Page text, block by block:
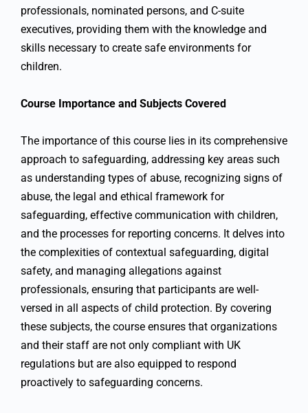
professionals, nominated persons, and C-suite
executives, providing them with the knowledge and
skills necessary to create safe environments for
children.
Course Importance and Subjects Covered
The importance of this course lies in its comprehensive
approach to safeguarding, addressing key areas such
as understanding types of abuse, recognizing signs of
abuse, the legal and ethical framework for
safeguarding, effective communication with children,
and the processes for reporting concerns. It delves into
the complexities of contextual safeguarding, digital
safety, and managing allegations against
professionals, ensuring that participants are well-
versed in all aspects of child protection. By covering
these subjects, the course ensures that organizations
and their staff are not only compliant with UK
regulations but are also equipped to respond
proactively to safeguarding concerns.